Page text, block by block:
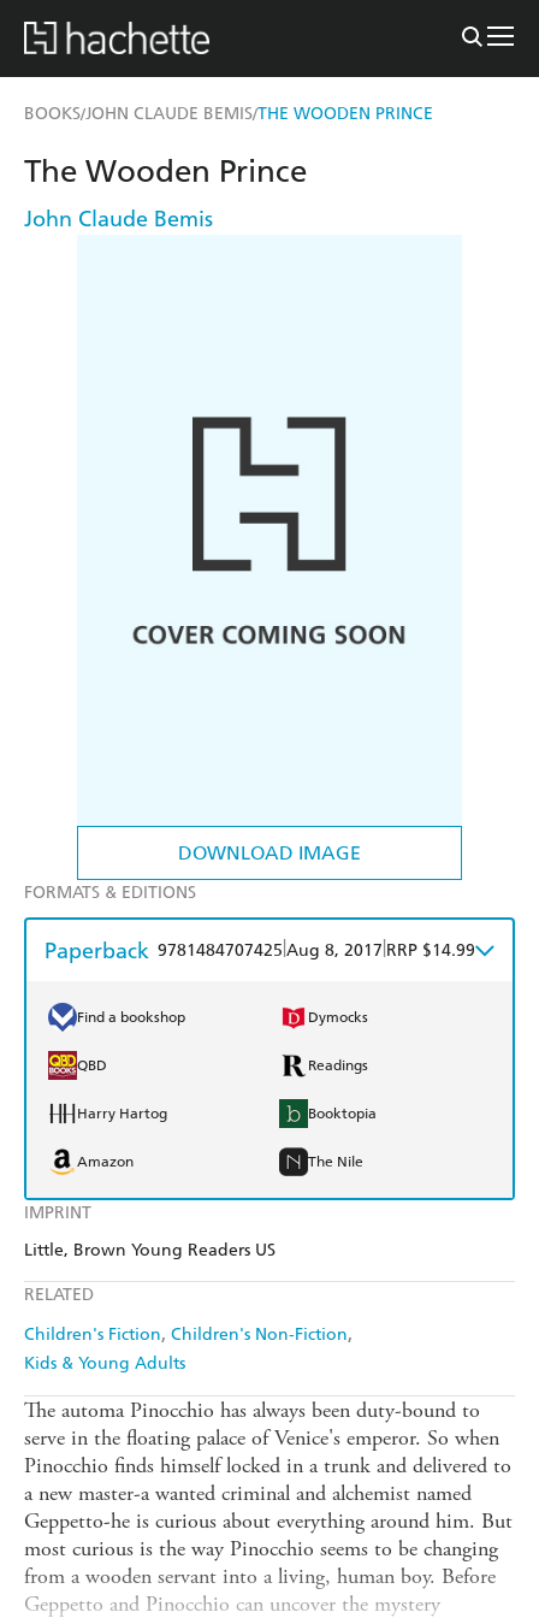
BOOKS/JOHN CLAUDE BEMIS/THE WOODEN PRINCE
DOWNLOAD IMAGE
IMPRINT
Little, Brown Young Readers US
RELATED
Children's Fiction Children's Non-Fiction
Kids & Young Adults
The Wooden Prince
John Claude Bemis
FORMATS & EDITIONS
Paperback 9781484707425 Aug 8, 2017 RRP $14.99
Find a bookshop Dymocks
QBD Readings
Harry Hartog Booktopia
Amazon The Nile
The automa Pinocchio has always been duty-bound to
serve in the floating palace of Venice's emperor. So when
Pinocchio finds himself locked in a trunk and delivered to
a new master-a wanted criminal and alchemist named
Geppetto-he is curious about everything around him. But
most curious is the way Pinocchio seems to be changing
from a wooden servant into a living, human boy. Before
Geppetto and Pinocchio can uncover the mystery